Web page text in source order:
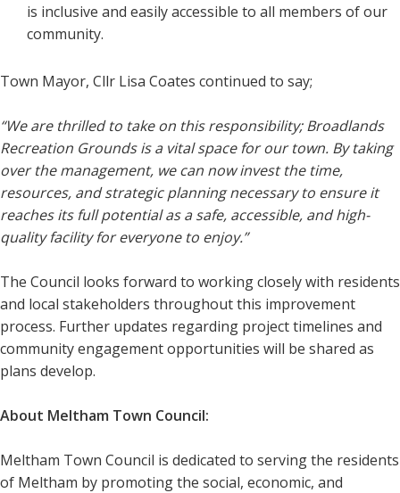
is inclusive and easily accessible to all members of our
community.
Town Mayor, Cllr Lisa Coates continued to say;
“We are thrilled to take on this responsibility; Broadlands
Recreation Grounds is a vital space for our town. By taking
over the management, we can now invest the time,
resources, and strategic planning necessary to ensure it
reaches its full potential as a safe, accessible, and high-
quality facility for everyone to enjoy.”
The Council looks forward to working closely with residents
and local stakeholders throughout this improvement
process. Further updates regarding project timelines and
community engagement opportunities will be shared as
plans develop.
About Meltham Town Council:
Meltham Town Council is dedicated to serving the residents
of Meltham by promoting the social, economic, and